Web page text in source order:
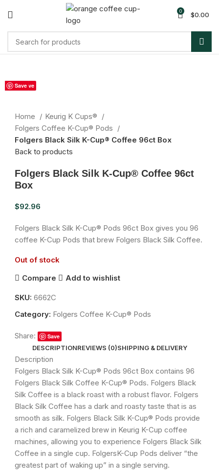
0 $0.00
Save
Sold out
Home
Keurig K Cups®
Folgers Coffee K-Cup® Pods
Folgers Black Silk K-Cup® Coffee 96ct Box
Back to products
Folgers Black Silk K-Cup® Coffee 96ct
Box
$92.96
Folgers Black Silk K-Cup® Pods 96ct Box gives you 96
coffee K-Cup Pods that brew Folgers Black Silk Coffee.
Out of stock
Compare
Add to wishlist
SKU: 6662C
Category: Folgers Coffee K-Cup® Pods
Share: Save
DESCRIPTIONREVIEWS (0)SHIPPING & DELIVERY
Description
Folgers Black Silk K-Cup® Pods 96ct Box contains 96
Folgers Black Silk Coffee K-Cup® Pods. Folgers Black
Silk Coffee is a black roast with a robust flavor. Folgers
Black Silk Coffee has a dark and roasty taste that is as
smooth as silk. Folgers Black Silk K-Cup® Pods provide
a rich and caramelized brew in Keurig K-Cup coffee
machines, allowing you to experience Folgers Black Silk
Coffee in a single cup. FolgersK-Cup Pods deliver “the
greatest part of waking up” in a single serving.
Save
Save
Save
Save
Save
Save
Save
Save